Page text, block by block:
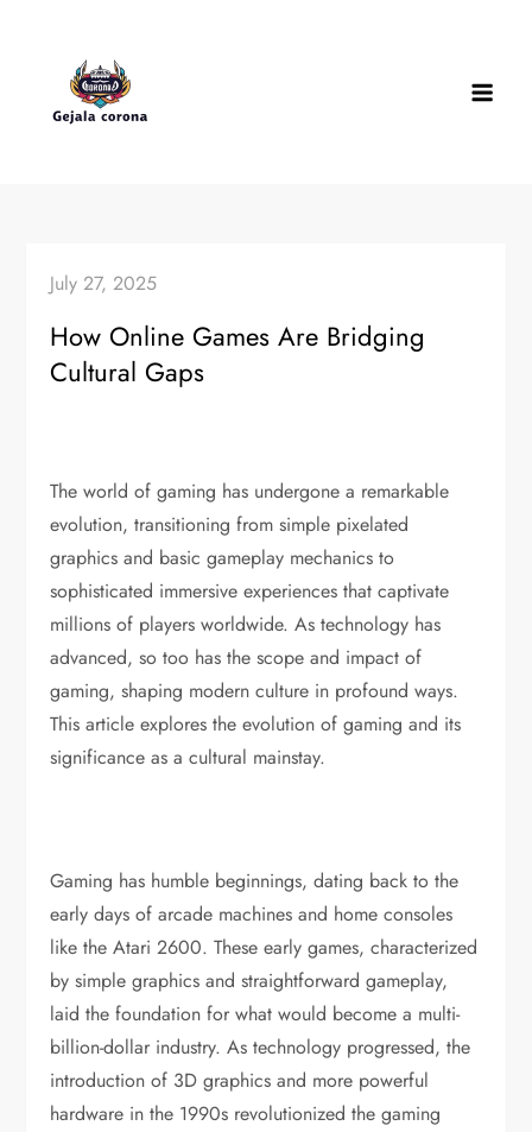
July 27, 2025
How Online Games Are Bridging
Cultural Gaps
The world of gaming has undergone a remarkable
evolution, transitioning from simple pixelated
graphics and basic gameplay mechanics to
sophisticated immersive experiences that captivate
millions of players worldwide. As technology has
advanced, so too has the scope and impact of
gaming, shaping modern culture in profound ways.
This article explores the evolution of gaming and its
significance as a cultural mainstay.
Gaming has humble beginnings, dating back to the
early days of arcade machines and home consoles
like the Atari 2600. These early games, characterized
by simple graphics and straightforward gameplay,
laid the foundation for what would become a multi-
billion-dollar industry. As technology progressed, the
introduction of 3D graphics and more powerful
hardware in the 1990s revolutionized the gaming